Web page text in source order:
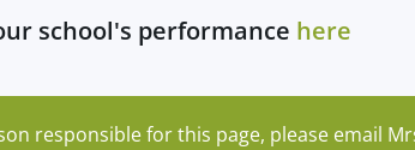
school's performance here
responsible for this page, please email